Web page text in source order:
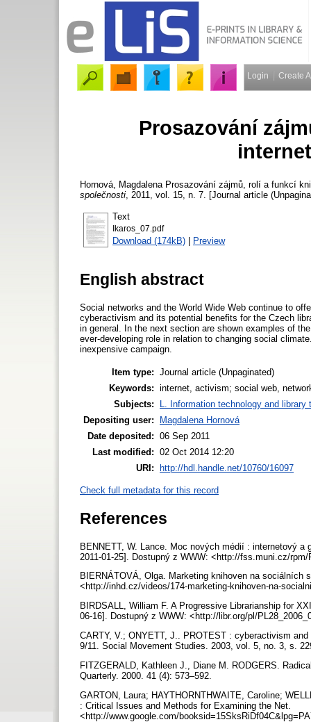
Login Create
Prosazování
Hornová, Magdalena Prosazování zájmů, rolí a funkcí
společnosti , 2011, vol. 15, n. 7. [Journal article
Text
Ikaros_07.pdf
Download (174kB) | Preview
English abstract
Social networks and the World Wide Web continue to
cyberactivism and its potential benefits for the Czech
in general. In the next section are shown examples of
ever-developing role in relation to changing social
inexpensive campaign.
Item type: Journal article (Unpaginated)
Keywords: internet, activism; social web,
Subjects:
L. Information technology and library
Depositing user:
Magdalena Hornová
Date deposited: 06 Sep 2011
Last modified: 02 Oct 2014 12:20
URI: http://hdl.handle.net/10760/16097
Check full metadata for this record
References
BENNETT, W. Lance. Moc nových médií : internetový
2011-01-25]. Dostupný z WWW: <http://fss.muni.cz/
BIERNÁTOVÁ, Olga. Marketing knihoven na sociálních
<http://inhd.cz/videos/174-marketing-knihoven-na-
BIRDSALL, William F. A Progressive Librarianship for
06-16]. Dostupný z WWW: <http://libr.org/pl/
CARTY, V.; ONYETT, J.. PROTEST : cyberactivism
9/11. Social Movement Studies. 2003, vol. 5, no. 3, s.
FITZGERALD, Kathleen J., Diane M. RODGERS.
Quarterly. 2000. 41 (4): 573–592.
GARTON, Laura; HAYTHORNTHWAITE, Caroline;
: Critical Issues and Methods for Examining the Net.
<http://www.google.com/